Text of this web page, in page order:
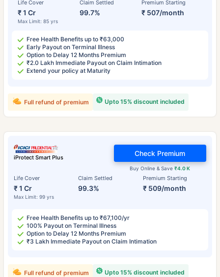
Life Cover
₹ 1 Cr
Max Limit: 85 yrs
Claim Settled
99.7%
Premium Starting
₹ 507/month
Free Health Benefits up to ₹63,000
Early Payout on Terminal Illness
Option to Delay 12 Months Premium
₹2.0 Lakh Immediate Payout on Claim Intimation
Extend your policy at Maturity
Upto 15% discount included
Full refund of premium
iProtect Smart Plus
Life Cover
₹ 1 Cr
Max Limit: 99 yrs
Claim Settled
99.3%
Premium Starting
₹ 509/month
Buy Online & Save₹4.0 K
Check Premium
Free Health Benefits up to ₹67,100/yr
100% Payout on Terminal Illness
Option to Delay 12 Months Premium
₹3 Lakh Immediate Payout on Claim Intimation
Upto 15% discount included
Full refund of premium